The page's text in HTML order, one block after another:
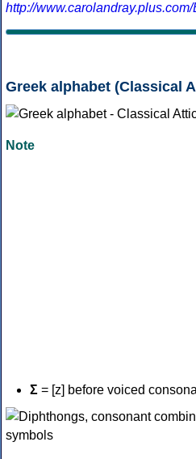
http://
Greek alphabet (Classical
Note
Σ = [z] before voiced